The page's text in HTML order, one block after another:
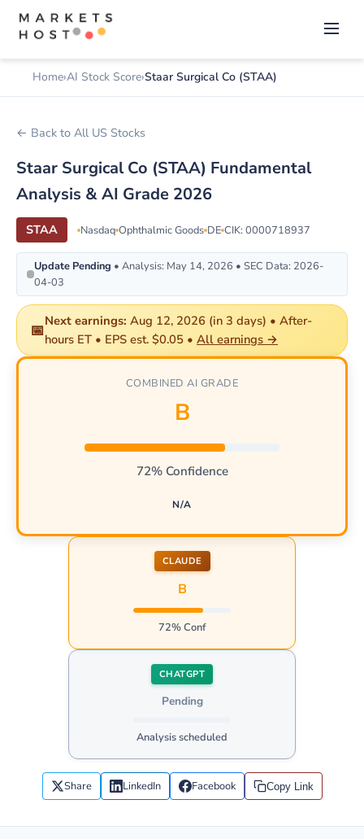
Home AI Stock Score Staar Surgical Co (STAA)
← Back to All US Stocks
Staar Surgical Co (STAA) Fundamental
Analysis & AI Grade 2026
STAA Nasdaq Ophthalmic Goods DE CIK: 0000718937
Update Pending • Analysis: May 14, 2026 • SEC Data: 2026-
04-03
📅Next earnings: Aug 12, 2026 (in 3 days) • After-
hours ET • EPS est. $0.05 • All earnings →
COMBINED AI GRADE
B
72% Confidence
N/A
CLAUDE
B
72% Conf
CHATGPT
Pending
Analysis scheduled
Share LinkedIn Facebook Copy Link